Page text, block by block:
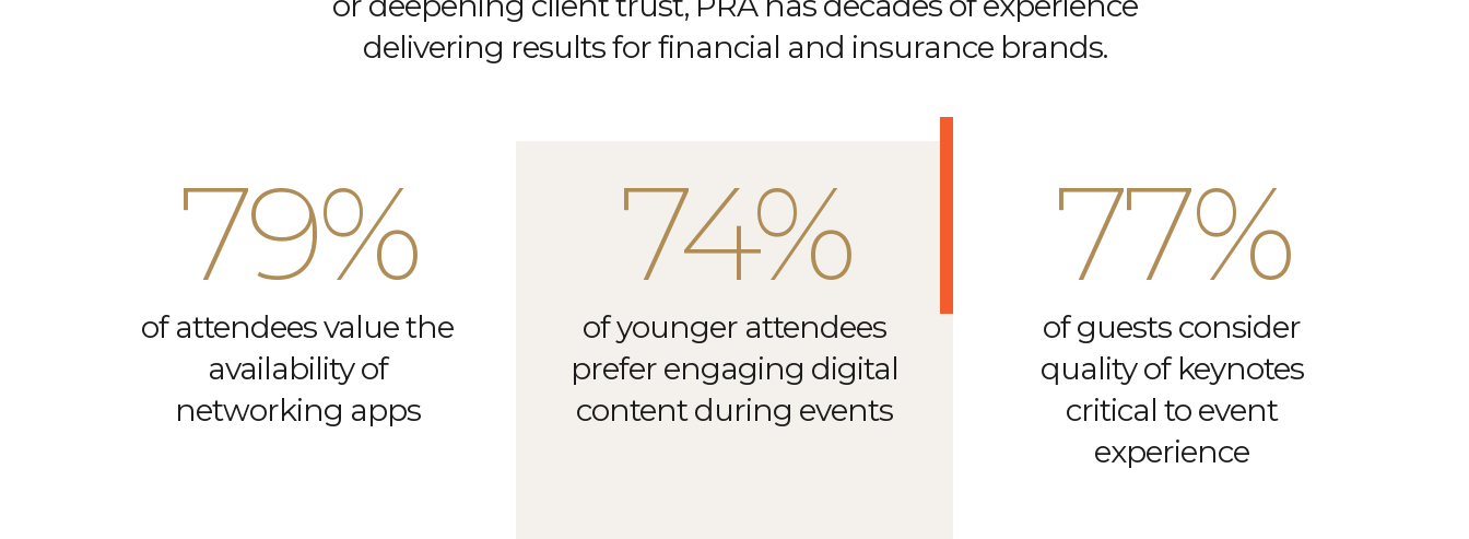
delivering results for financial and insurance brands.
79%
of attendees value the
availability of
networking apps
74%
of younger attendees
prefer engaging digital
content during events
77%
of guests consider
quality of keynotes
critical to event
experience